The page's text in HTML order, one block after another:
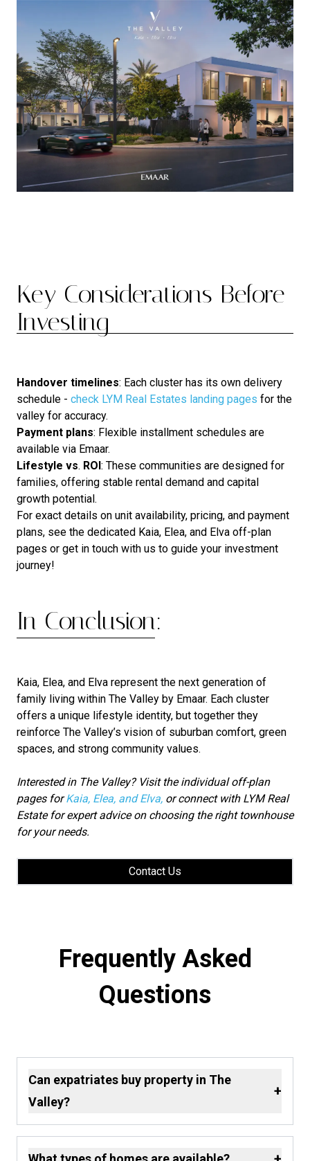
Key Considerations Before
Investing
Handover timelines: Each cluster has its own delivery
schedule - check LYM Real Estates landing pages for the
valley for accuracy.
Payment plans: Flexible installment schedules are
available via Emaar.
Lifestyle vs. ROI: These communities are designed for
families, offering stable rental demand and capital
growth potential.
For exact details on unit availability, pricing, and payment
plans, see the dedicated Kaia, Elea, and Elva off-plan
pages or get in touch with us to guide your investment
journey!
In Conclusion:
Kaia, Elea, and Elva represent the next generation of
family living within The Valley by Emaar. Each cluster
offers a unique lifestyle identity, but together they
reinforce The Valley’s vision of suburban comfort, green
spaces, and strong community values.
Interested in The Valley? Visit the individual off-plan
pages forKaia, Elea, and Elva, or connect with LYM Real
Estate for expert advice on choosing the right townhouse
for your needs.
Contact Us
Frequently Asked
Questions
Can expatriates buy property in The
Valley?
+